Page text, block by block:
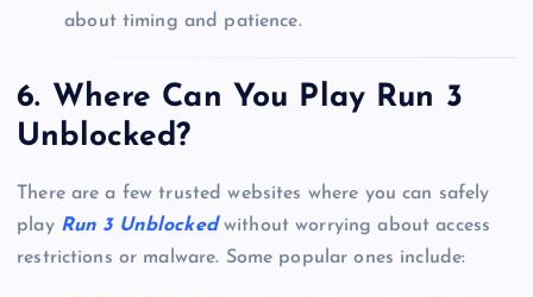
about timing and patience.
6. Where Can You Play Run 3
Unblocked?
There are a few trusted websites where you can safely
play Run 3 Unblockedwithout worrying about access
restrictions or malware. Some popular ones include: